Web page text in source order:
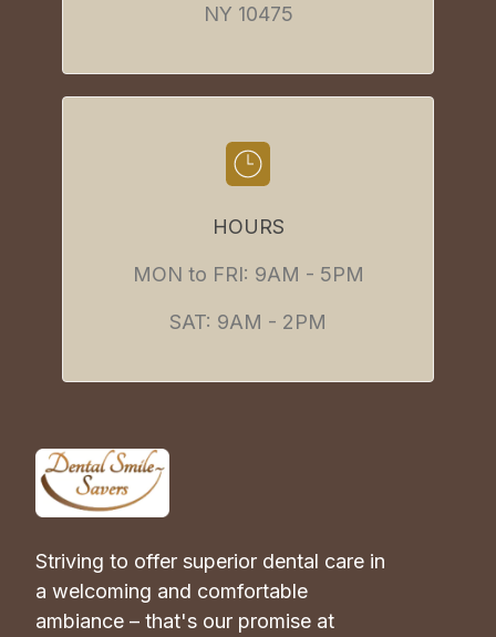
NY 10475
HOURS
MON to FRI: 9AM - 5PM
SAT: 9AM - 2PM
Striving to offer superior dental care in
a welcoming and comfortable
ambiance – that's our promise at